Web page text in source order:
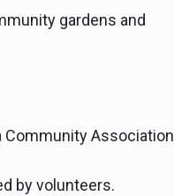
gardens and
Community Association
by volunteers.